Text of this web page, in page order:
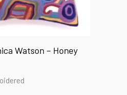
Watson – Honey